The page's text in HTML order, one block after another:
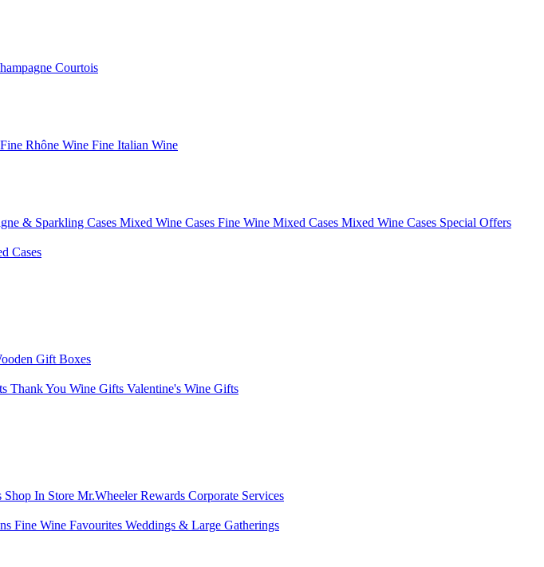
Courtois
Fine Rhône Wine Fine Italian Wine
& Sparkling Cases Mixed Wine Cases Fine Wine Mixed Cases Mixed Wine Cases Special Offers
Cases
Gift Boxes
Thank You Wine Gifts Valentine's Wine Gifts
Shop In Store Mr.Wheeler Rewards Corporate Services
Fine Wine Favourites Weddings & Large Gatherings